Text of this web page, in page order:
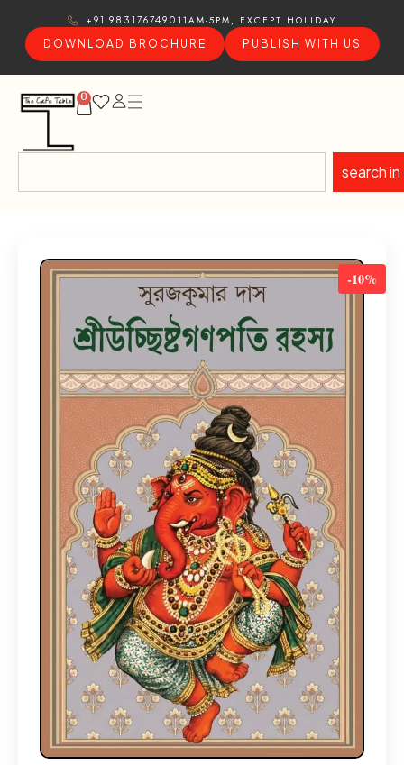
+91 9831767490 11AM-5PM, EXCEPT HOLIDAY
DOWNLOAD BROCHURE
PUBLISH WITH US
0
search in
-10%